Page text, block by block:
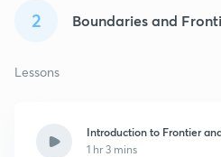
2 Boundaries and
Lessons
Introduction to Frontier
1 hr 3 mins